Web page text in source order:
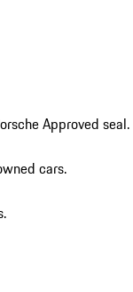
Approved seal.
cars.